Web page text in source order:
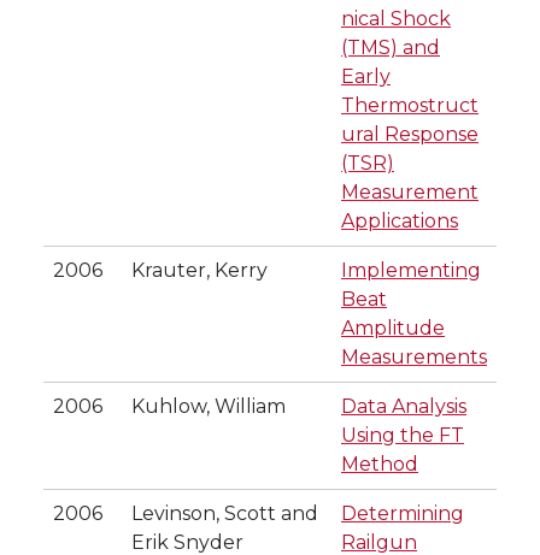
nical Shock
(TMS) and
Early
Thermostruct
ural Response
(TSR)
Measurement
Applications
2006 Krauter, Kerry
Implementing
Beat
Amplitude
Measurements
2006 Kuhlow, William
Data Analysis
Using the FT
Method
2006
Levinson, Scott and
Erik Snyder
Determining
Railgun